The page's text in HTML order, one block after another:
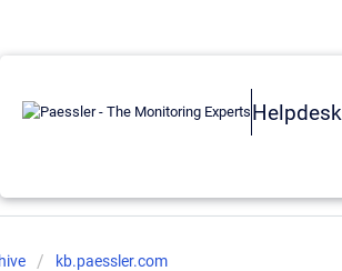
Helpdesk
kb.paessler.com